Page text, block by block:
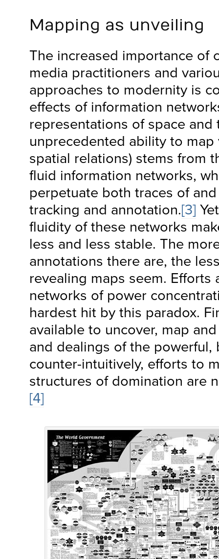
Mapping as unveiling
The increased importance of
media practitioners and
approaches to modernity is
effects of information
representations of space and
unprecedented ability to
spatial relations) stems from
fluid information networks,
perpetuate both traces of
tracking and annotation.[3]
fluidity of these networks
less and less stable. The
annotations there are, the
revealing maps seem. Efforts
networks of power
hardest hit by this paradox.
available to uncover, map
and dealings of the powerful,
counter-intuitively, efforts to
structures of domination are
[4]